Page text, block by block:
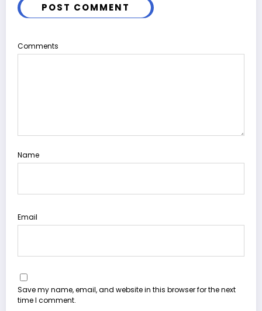
POST COMMENT
Comments
Name
Email
Save my name, email, and website in this browser for the next
time I comment.